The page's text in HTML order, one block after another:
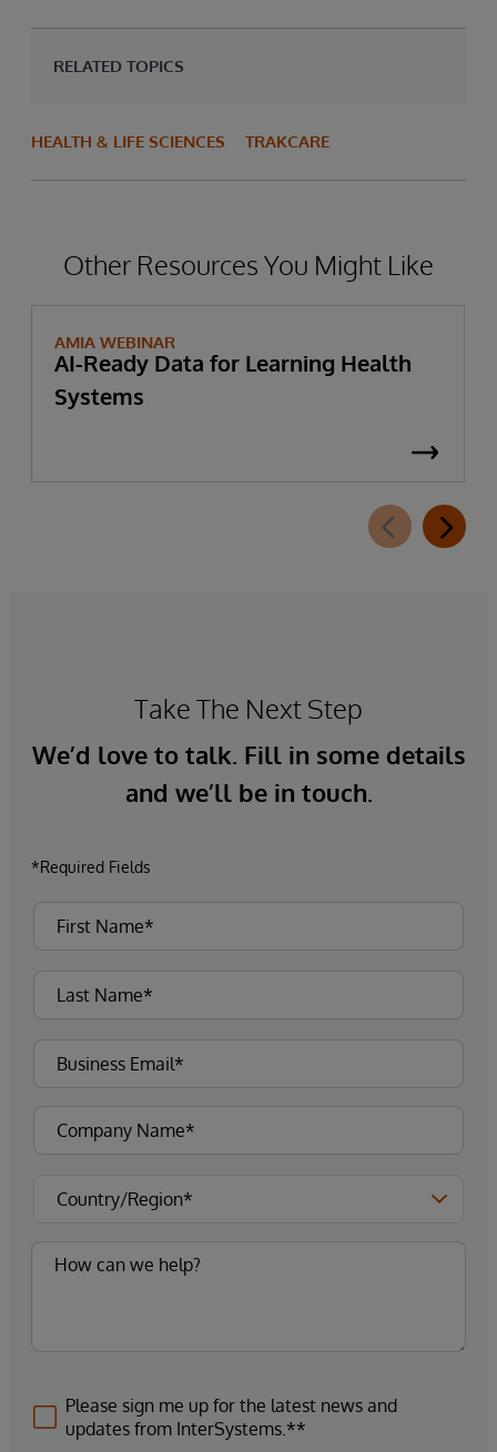
RELATED TOPICS
HEALTH & LIFE SCIENCES TRAKCARE
Other Resources You Might Like
AMIA WEBINAR
AI-Ready Data for Learning Health
Systems
Take The Next Step
We’d love to talk. Fill in some details
and we’ll be in touch.
*Required Fields
Please sign me up for the latest news and
updates from InterSystems.**